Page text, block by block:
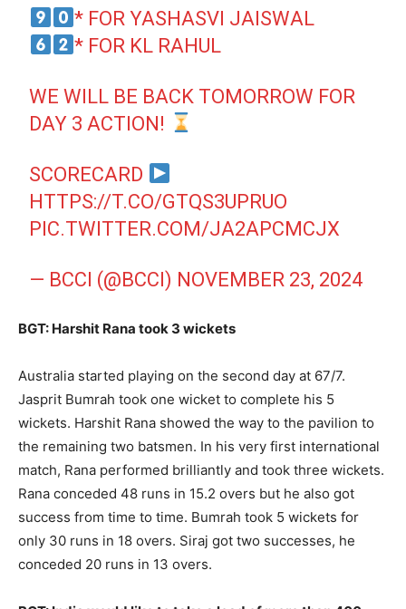
* FOR YASHASVI JAISWAL
* FOR KL RAHUL
WE WILL BE BACK TOMORROW FOR
DAY 3 ACTION!
SCORECARD
HTTPS://T.CO/GTQS3UPRUO
PIC.TWITTER.COM/JA2APCMCJX
— BCCI (@BCCI) NOVEMBER 23, 2024
BGT: Harshit Rana took 3 wickets
Australia started playing on the second day at 67/7.
Jasprit Bumrah took one wicket to complete his 5
wickets. Harshit Rana showed the way to the pavilion to
the remaining two batsmen. In his very first international
match, Rana performed brilliantly and took three wickets.
Rana conceded 48 runs in 15.2 overs but he also got
success from time to time. Bumrah took 5 wickets for
only 30 runs in 18 overs. Siraj got two successes, he
conceded 20 runs in 13 overs.